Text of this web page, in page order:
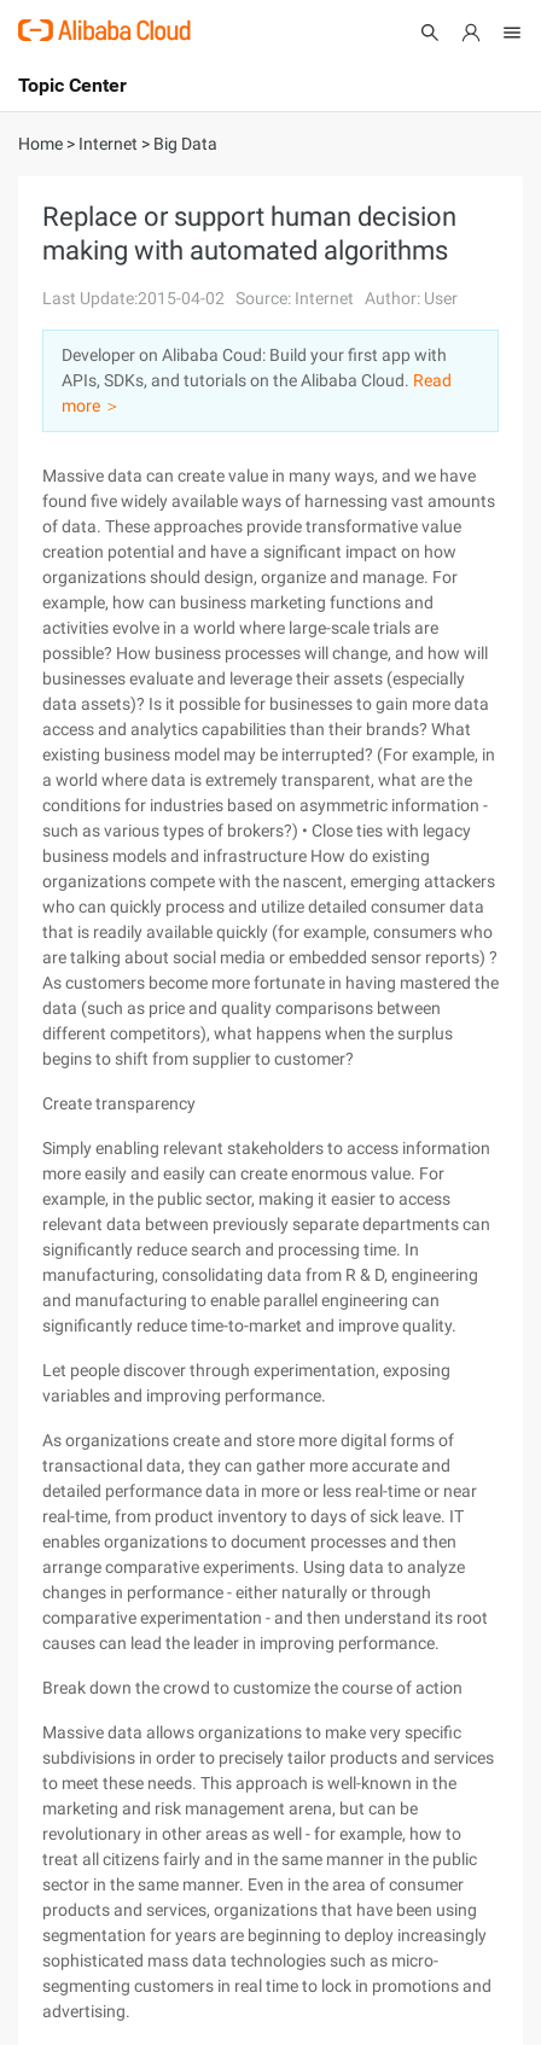
International - English
Console
Sign Up
Topic Center
About
Solutions
Pricing
Marketplace
Partners
Home > Internet > Big Data
Replace or support human decision
making with automated algorithms
Last Update:2015-04-02 Source: Internet Author: User
Developer on Alibaba Coud: Build your first app with
APIs, SDKs, and tutorials on the Alibaba Cloud. Read
more ＞
Massive data can create value in many ways, and we have
found five widely available ways of harnessing vast amounts
of data. These approaches provide transformative value
creation potential and have a significant impact on how
organizations should design, organize and manage. For
example, how can business marketing functions and
activities evolve in a world where large-scale trials are
possible? How business processes will change, and how will
businesses evaluate and leverage their assets (especially
data assets)? Is it possible for businesses to gain more data
access and analytics capabilities than their brands? What
existing business model may be interrupted? (For example, in
a world where data is extremely transparent, what are the
conditions for industries based on asymmetric information -
such as various types of brokers?) • Close ties with legacy
business models and infrastructure How do existing
organizations compete with the nascent, emerging attackers
who can quickly process and utilize detailed consumer data
that is readily available quickly (for example, consumers who
are talking about social media or embedded sensor reports) ?
As customers become more fortunate in having mastered the
data (such as price and quality comparisons between
different competitors), what happens when the surplus
begins to shift from supplier to customer?
Create transparency
Simply enabling relevant stakeholders to access information
more easily and easily can create enormous value. For
example, in the public sector, making it easier to access
relevant data between previously separate departments can
significantly reduce search and processing time. In
manufacturing, consolidating data from R & D, engineering
and manufacturing to enable parallel engineering can
significantly reduce time-to-market and improve quality.
Let people discover through experimentation, exposing
variables and improving performance.
As organizations create and store more digital forms of
transactional data, they can gather more accurate and
detailed performance data in more or less real-time or near
real-time, from product inventory to days of sick leave. IT
enables organizations to document processes and then
arrange comparative experiments. Using data to analyze
changes in performance - either naturally or through
comparative experimentation - and then understand its root
causes can lead the leader in improving performance.
Break down the crowd to customize the course of action
Massive data allows organizations to make very specific
subdivisions in order to precisely tailor products and services
to meet these needs. This approach is well-known in the
marketing and risk management arena, but can be
revolutionary in other areas as well - for example, how to
treat all citizens fairly and in the same manner in the public
sector in the same manner. Even in the area of ​​consumer
products and services, organizations that have been using
segmentation for years are beginning to deploy increasingly
sophisticated mass data technologies such as micro-
segmenting customers in real time to lock in promotions and
advertising.